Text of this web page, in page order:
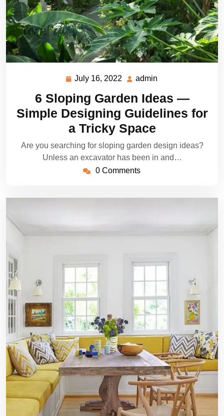
July 16, 2022 July
2022
admin
6 Sloping Garden Ideas —
Simple Designing Guidelines for
a Tricky Space
Are you searching for sloping garden design ideas?
Unless an excavator has been in and…
0 Comments